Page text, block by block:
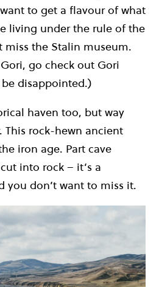
to get a flavour of what
living under the rule of the
miss the Stalin museum.
go check out Gori
be disappointed.)
haven too, but way
This rock-hewn ancient
iron age. Part cave
into rock – it’s a
you don’t want to miss it.